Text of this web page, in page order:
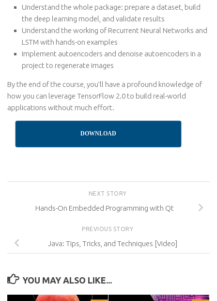
Understand the whole package: prepare a dataset, build
the deep learning model, and validate results
Understand the working of Recurrent Neural Networks and
LSTM with hands-on examples
Implement autoencoders and denoise autoencoders in a
project to regenerate images
By the end of the course, you’ll have a profound knowledge of
how you can leverage TensorFlow 2.0 to build real-world
applications without much effort.
DOWNLOAD
NEXT STORY
Hands-On Embedded Programming with Qt
PREVIOUS STORY
Java: Tips, Tricks, and Techniques [Video]
YOU MAY ALSO LIKE...